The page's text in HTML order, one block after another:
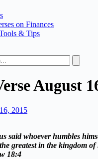
on Finances
& Tips
August
2015
said whoever humbles
greatest in the kingdom of
18:4